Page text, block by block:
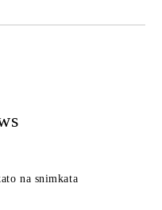
na snimkata